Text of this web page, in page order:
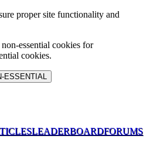
proper site functionality and
essential cookies for
cookies.
ESSENTIAL
LEADERBOARDFORUMS